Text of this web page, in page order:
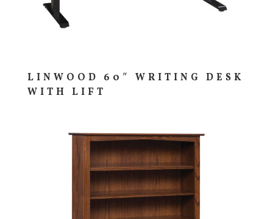
LINWOOD 60″ WRITING DESK
WITH LIFT